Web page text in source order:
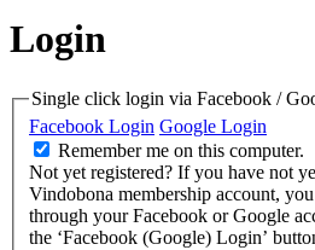
Login
Single click login via Facebook /
Facebook Login Google Login
Remember me on this computer.
Not yet registered? If you have not
Vindobona membership account,
through your Facebook or Google
the ‘Facebook (Google) Login’